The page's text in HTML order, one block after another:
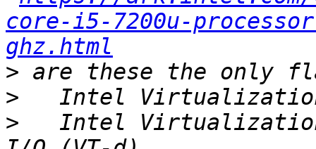
core-i5-7200u-
ghz.html
>
>
>
Intel